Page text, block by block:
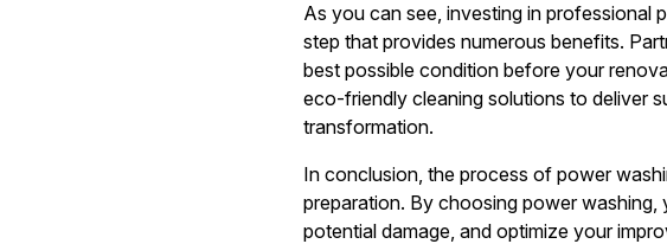
As you can see, investing in professional
step that provides numerous benefits.
best possible condition before your
eco-friendly cleaning solutions to deliver
transformation.
In conclusion, the process of power
preparation. By choosing power
potential damage, and optimize your